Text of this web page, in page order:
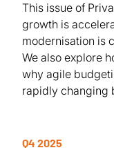
This issue of
growth is
modernisation is
We also explore
why agile
rapidly changing
Q4 2025